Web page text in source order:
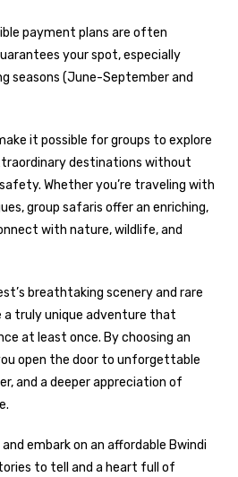
payment plans are often
your spot, especially
seasons (June-September and
it possible for groups to explore
destinations without
Whether you’re traveling with
group safaris offer an enriching,
with nature, wildlife, and
breathtaking scenery and rare
a truly unique adventure that
at least once. By choosing an
open the door to unforgettable
and a deeper appreciation of
embark on an affordable Bwindi
to tell and a heart full of